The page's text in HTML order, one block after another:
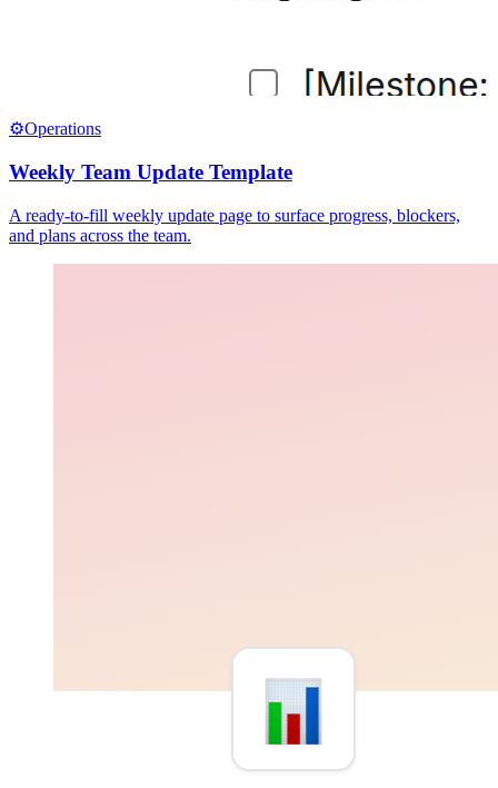
⚙️Operations
Weekly Team Update Template
A ready-to-fill weekly update page to surface progress, blockers,
and plans across the team.